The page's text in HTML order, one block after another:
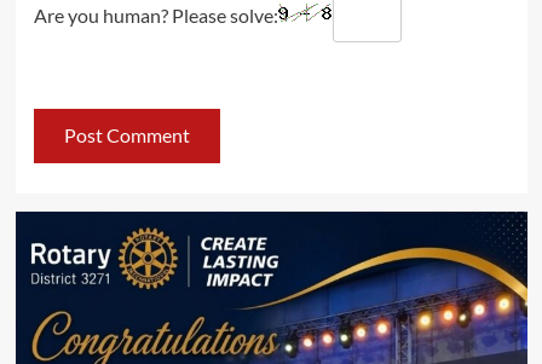
Are you human? Please solve: